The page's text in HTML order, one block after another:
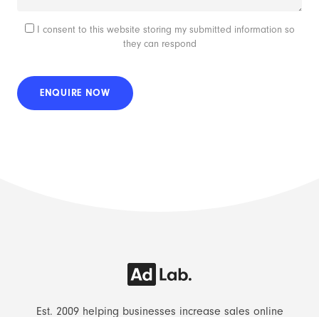
I consent to this website storing my submitted information so
they can respond
Est. 2009 helping businesses increase sales online